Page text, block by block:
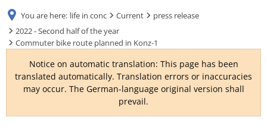
TR
UK
You are here: life in conc Current
press release
2022 - Second half of the year
Commuter bike route planned in Konz-1
Notice on automatic translation: This page has been
translated automatically. Translation errors or inaccuracies
may occur. The German-language original version shall
prevail.